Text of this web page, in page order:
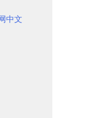
中文